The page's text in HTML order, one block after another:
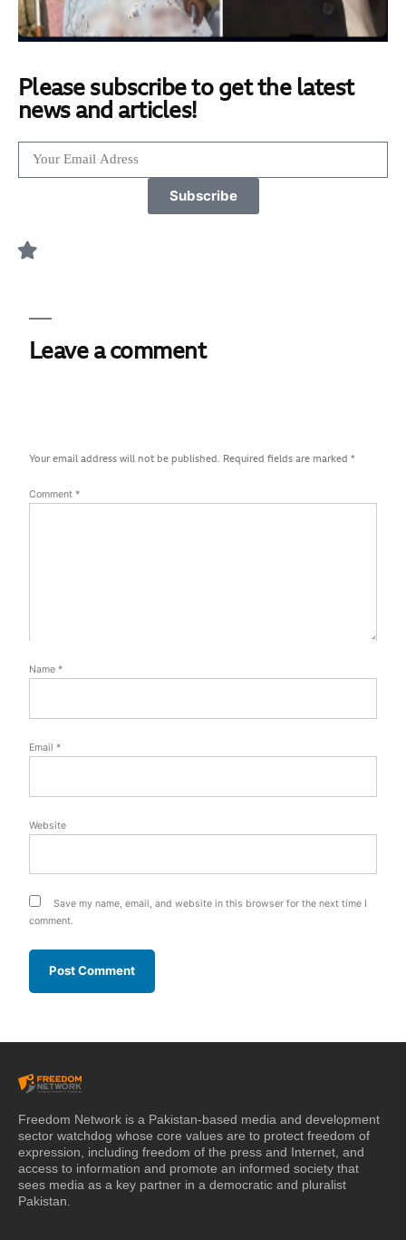
Please subscribe to get the latest
news and articles!
Subscribe
Leave a comment
Your email address will not be published. Required fields are marked *
Comment *
Name *
Email *
Website
Save my name, email, and website in this browser for the next time I
comment.
Freedom Network is a Pakistan-based media and development
sector watchdog whose core values are to protect freedom of
expression, including freedom of the press and Internet, and
access to information and promote an informed society that
sees media as a key partner in a democratic and pluralist
Pakistan.